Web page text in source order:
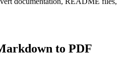
to PDF